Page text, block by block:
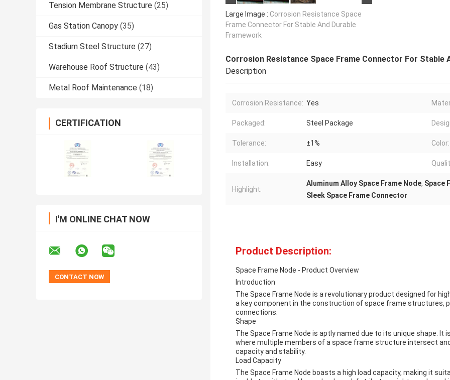
Tension Membrane Structure (25)
Gas Station Canopy (35)
Stadium Steel Structure (27)
Warehouse Roof Structure (43)
Metal Roof Maintenance (18)
CERTIFICATION
I'M ONLINE CHAT NOW
Large Image : Corrosion Resistance Space
Frame Connector For Stable And Durable
Framework
Corrosion Resistance Space Frame Connector For Stable
Description
Corrosion Resistance: Yes
Packaged: Steel Package
Tolerance: ±1% Color:
Installation: Easy
Highlight:
Aluminum Alloy Space Frame Node, Space
Sleek Space Frame Connector
Product Description:
Space Frame Node - Product Overview
Introduction
The Space Frame Node is a revolutionary product designed for
a key component in the construction of space frame structures,
connections.
Shape
The Space Frame Node is aptly named due to its unique shape. It
where multiple members of a space frame structure intersect
capacity and stability.
Load Capacity
The Space Frame Node boasts a high load capacity, making it